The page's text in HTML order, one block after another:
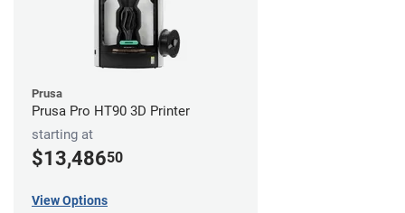
Prusa
Prusa Pro HT90 3D Printer
starting at
$13,48650
View Options